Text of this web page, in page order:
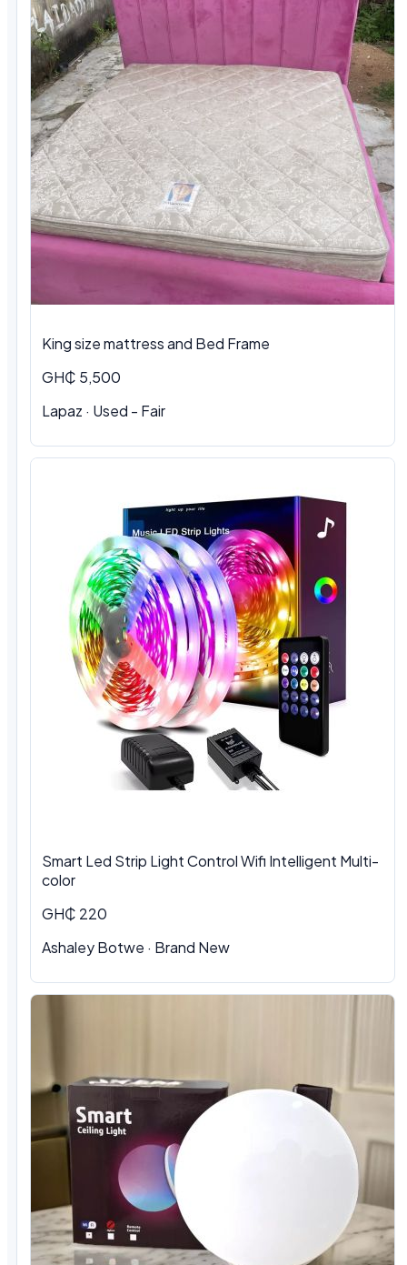
King size mattress and Bed Frame
GH₵ 5,500
Lapaz · Used - Fair
Smart Led Strip Light Control Wifi Intelligent Multi-
color
GH₵ 220
Ashaley Botwe · Brand New